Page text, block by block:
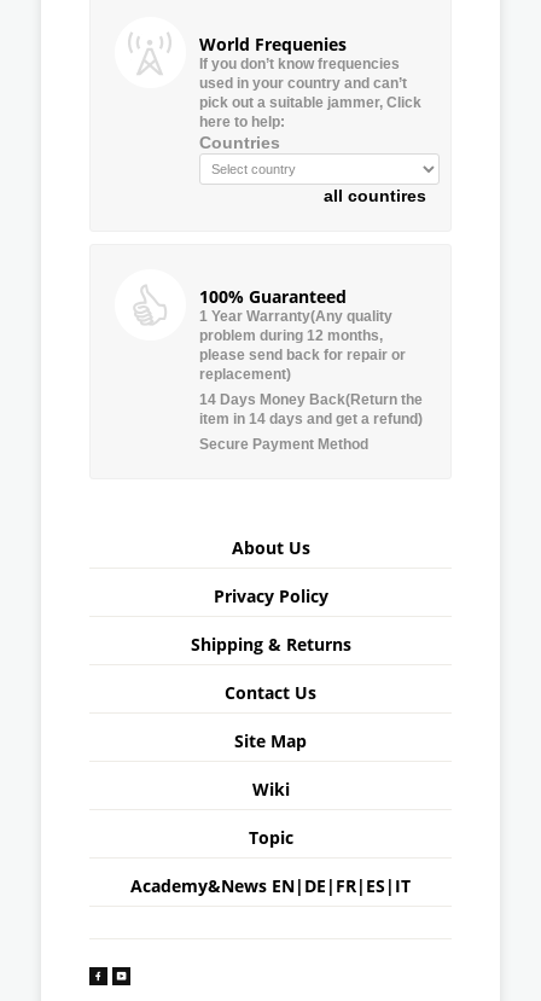
World Frequenies
If you don’t know frequencies
used in your country and can’t
pick out a suitable jammer, Click
here to help:
Countries
all countires
100% Guaranteed
1 Year Warranty(Any quality
problem during 12 months,
please send back for repair or
replacement)
14 Days Money Back(Return the
item in 14 days and get a refund)
Secure Payment Method
About Us
Privacy Policy
Shipping & Returns
Contact Us
Site Map
Wiki
Topic
Academy&News EN| DE | FR| ES | IT